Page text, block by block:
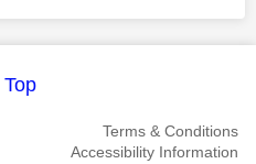
Top
Terms & Conditions
Accessibility Information